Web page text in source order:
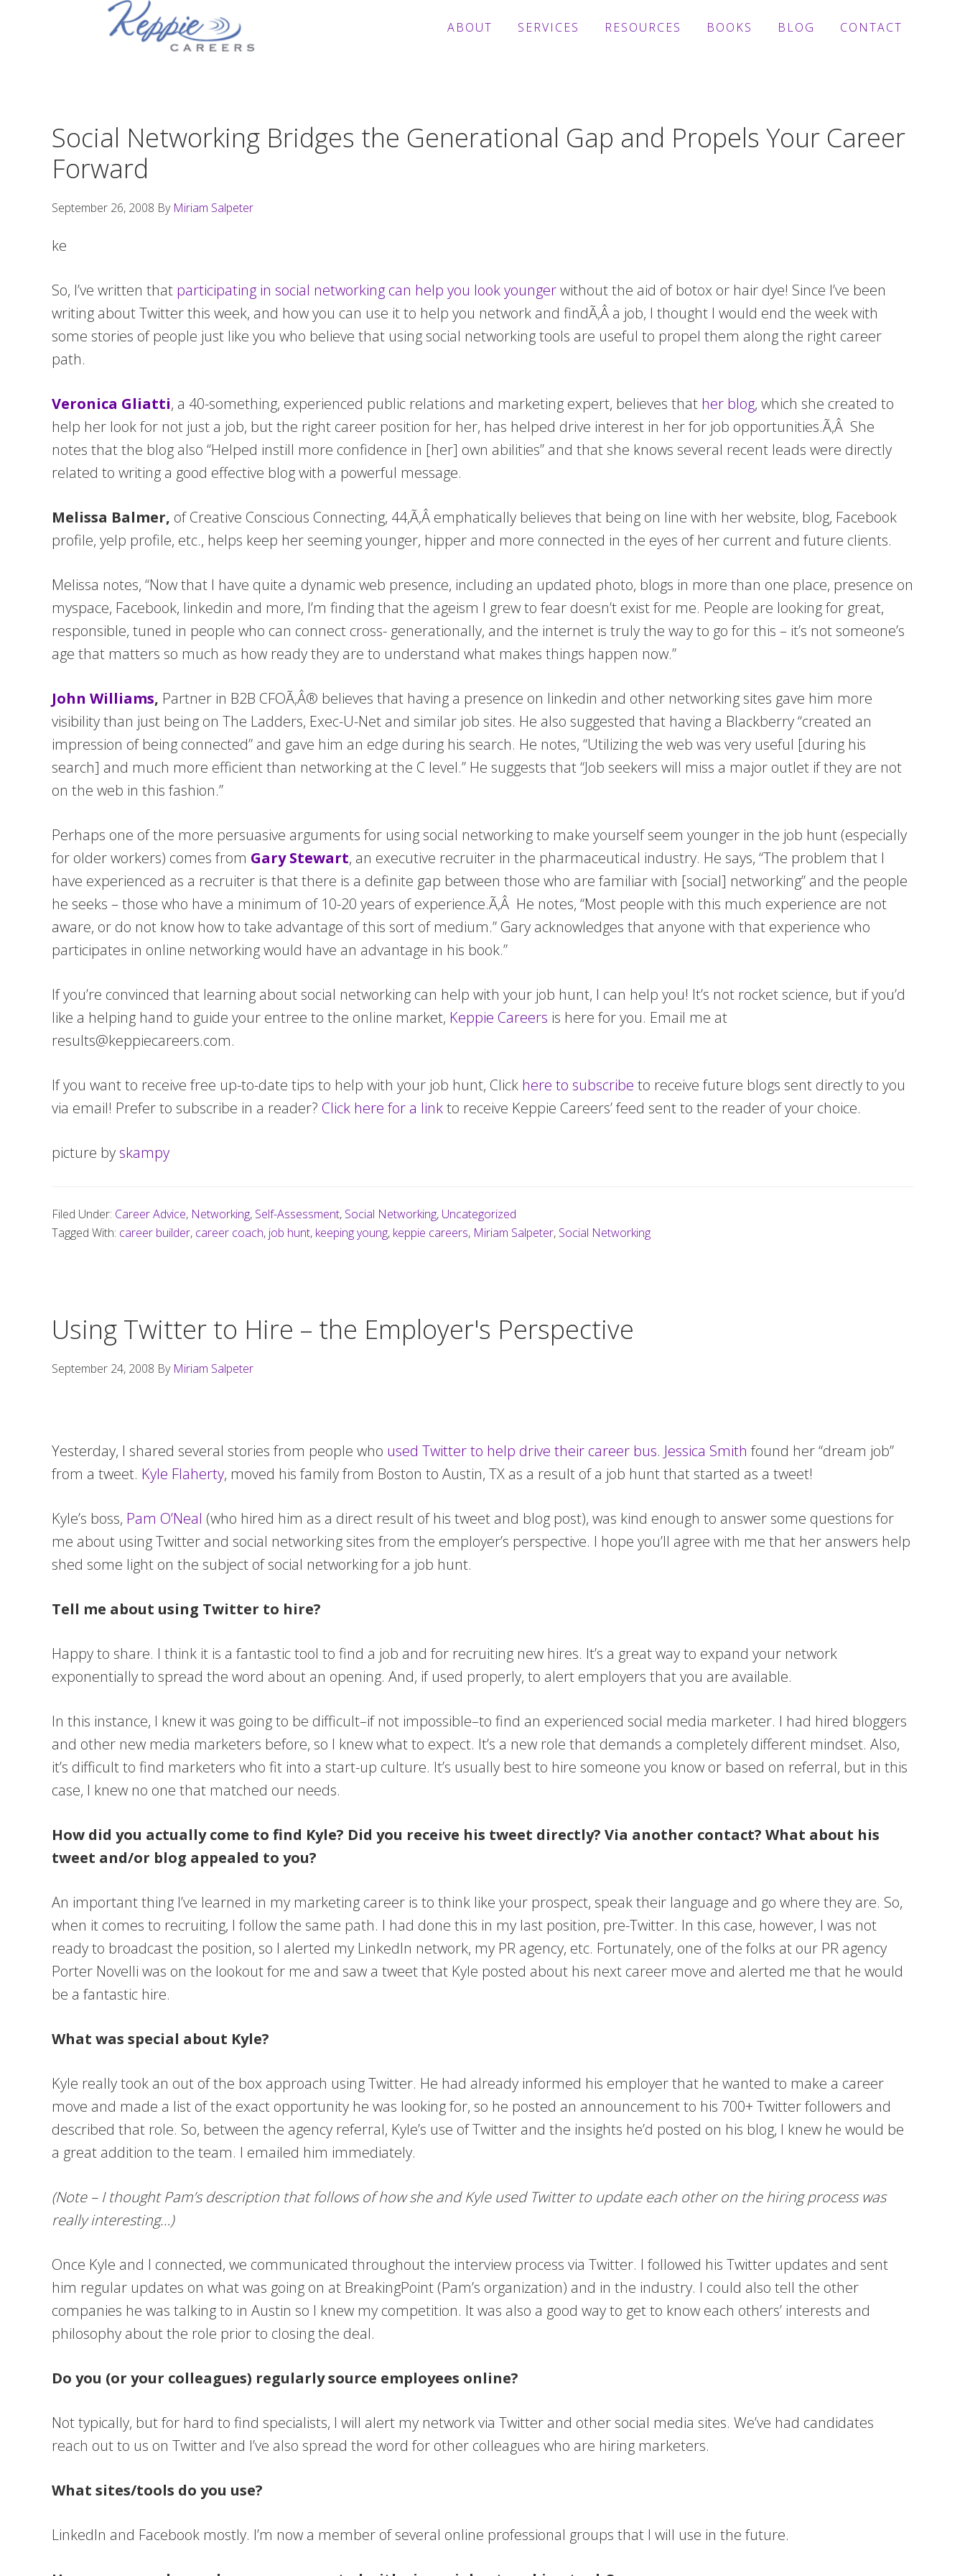
ABOUT SERVICES RESOURCES BOOKS BLOG CONTACT
Social Networking Bridges the Generational Gap and Propels Your Career
Forward
September 26, 2008 By Miriam Salpeter
ke
So, I’ve written that participating in social networking can help you look youngerwithout the aid of botox or hair dye! Since I’ve been
writing about Twitter this week, and how you can use it to help you network and findÃ‚Â a job, I thought I would end the week with
some stories of people just like you who believe that using social networking tools are useful to propel them along the right career
path.
Veronica Gliatti, a 40-something, experienced public relations and marketing expert, believes that her blog, which she created to
help her look for not just a job, but the right career position for her, has helped drive interest in her for job opportunities.Ã‚Â She
notes that the blog also “Helped instill more confidence in [her] own abilities” and that she knows several recent leads were directly
related to writing a good effective blog with a powerful message.
Melissa Balmer, of Creative Conscious Connecting, 44,Ã‚Â emphatically believes that being on line with her website, blog, Facebook
profile, yelp profile, etc., helps keep her seeming younger, hipper and more connected in the eyes of her current and future clients.
Melissa notes, “Now that I have quite a dynamic web presence, including an updated photo, blogs in more than one place, presence on
myspace, Facebook, linkedin and more, I’m finding that the ageism I grew to fear doesn’t exist for me. People are looking for great,
responsible, tuned in people who can connect cross- generationally, and the internet is truly the way to go for this – it’s not someone’s
age that matters so much as how ready they are to understand what makes things happen now.”
John Williams, Partner in B2B CFOÃ‚Â® believes that having a presence on linkedin and other networking sites gave him more
visibility than just being on The Ladders, Exec-U-Net and similar job sites. He also suggested that having a Blackberry “created an
impression of being connected” and gave him an edge during his search. He notes, “Utilizing the web was very useful [during his
search] and much more efficient than networking at the C level.” He suggests that “Job seekers will miss a major outlet if they are not
on the web in this fashion.”
Perhaps one of the more persuasive arguments for using social networking to make yourself seem younger in the job hunt (especially
for older workers) comes from Gary Stewart, an executive recruiter in the pharmaceutical industry. He says, “The problem that I
have experienced as a recruiter is that there is a definite gap between those who are familiar with [social] networking” and the people
he seeks – those who have a minimum of 10-20 years of experience.Ã‚Â He notes, “Most people with this much experience are not
aware, or do not know how to take advantage of this sort of medium.” Gary acknowledges that anyone with that experience who
participates in online networking would have an advantage in his book.”
If you’re convinced that learning about social networking can help with your job hunt, I can help you! It’s not rocket science, but if you’d
like a helping hand to guide your entree to the online market, Keppie Careers is here for you. Email me at
results@keppiecareers.com.
If you want to receive free up-to-date tips to help with your job hunt, Click here to subscribe to receive future blogs sent directly to you
via email! Prefer to subscribe in a reader? Click here for a linkto receive Keppie Careers’ feed sent to the reader of your choice.
picture by skampy
Filed Under: Career Advice, Networking, Self-Assessment, Social Networking, Uncategorized
Tagged With: career builder, career coach, job hunt, keeping young, keppie careers, Miriam Salpeter, Social Networking
Using Twitter to Hire – the Employer's Perspective
September 24, 2008 By Miriam Salpeter
Yesterday, I shared several stories from people who used Twitter to help drive their career bus. Jessica Smith found her “dream job”
from a tweet. Kyle Flaherty, moved his family from Boston to Austin, TX as a result of a job hunt that started as a tweet!
Kyle’s boss, Pam O’Neal (who hired him as a direct result of his tweet and blog post), was kind enough to answer some questions for
me about using Twitter and social networking sites from the employer’s perspective. I hope you’ll agree with me that her answers help
shed some light on the subject of social networking for a job hunt.
Tell me about using Twitter to hire?
Happy to share. I think it is a fantastic tool to find a job and for recruiting new hires. It’s a great way to expand your network
exponentially to spread the word about an opening. And, if used properly, to alert employers that you are available.
In this instance, I knew it was going to be difficult–if not impossible–to find an experienced social media marketer. I had hired bloggers
and other new media marketers before, so I knew what to expect. It’s a new role that demands a completely different mindset. Also,
it’s difficult to find marketers who fit into a start-up culture. It’s usually best to hire someone you know or based on referral, but in this
case, I knew no one that matched our needs.
How did you actually come to find Kyle? Did you receive his tweet directly? Via another contact? What about his
tweet and/or blog appealed to you?
An important thing I’ve learned in my marketing career is to think like your prospect, speak their language and go where they are. So,
when it comes to recruiting, I follow the same path. I had done this in my last position, pre-Twitter. In this case, however, I was not
ready to broadcast the position, so I alerted my LinkedIn network, my PR agency, etc. Fortunately, one of the folks at our PR agency
Porter Novelli was on the lookout for me and saw a tweet that Kyle posted about his next career move and alerted me that he would
be a fantastic hire.
What was special about Kyle?
Kyle really took an out of the box approach using Twitter. He had already informed his employer that he wanted to make a career
move and made a list of the exact opportunity he was looking for, so he posted an announcement to his 700+ Twitter followers and
described that role. So, between the agency referral, Kyle’s use of Twitter and the insights he’d posted on his blog, I knew he would be
a great addition to the team. I emailed him immediately.
(Note – I thought Pam’s description that follows of how she and Kyle used Twitter to update each other on the hiring process was
really interesting…)
Once Kyle and I connected, we communicated throughout the interview process via Twitter. I followed his Twitter updates and sent
him regular updates on what was going on at BreakingPoint (Pam’s organization) and in the industry. I could also tell the other
companies he was talking to in Austin so I knew my competition. It was also a good way to get to know each others’ interests and
philosophy about the role prior to closing the deal.
Do you (or your colleagues) regularly source employees online?
Not typically, but for hard to find specialists, I will alert my network via Twitter and other social media sites. We’ve had candidates
reach out to us on Twitter and I’ve also spread the word for other colleagues who are hiring marketers.
What sites/tools do you use?
LinkedIn and Facebook mostly. I’m now a member of several online professional groups that I will use in the future.